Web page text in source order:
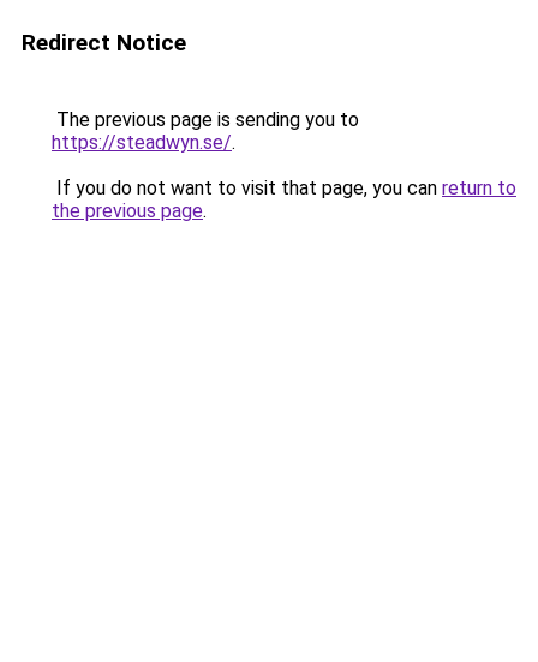
Redirect Notice
The previous page is sending you to
https://steadwyn.se/.
If you do not want to visit that page, you can return to
the previous page.